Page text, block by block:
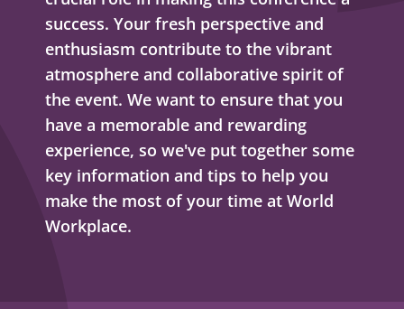
success. Your fresh perspective and
enthusiasm contribute to the vibrant
atmosphere and collaborative spirit of
the event. We want to ensure that you
have a memorable and rewarding
experience, so we've put together some
key information and tips to help you
make the most of your time at World
Workplace.